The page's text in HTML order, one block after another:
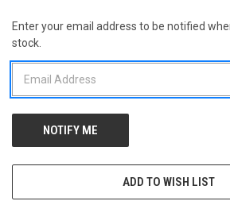
CURRENT
STOCK:
Enter your email address to be notified
stock.
ADD TO WISH LIST